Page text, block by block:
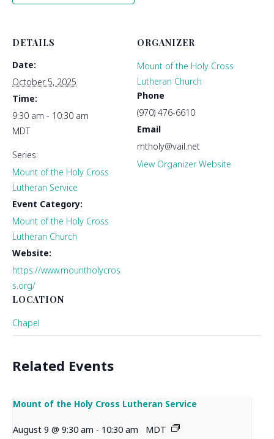
DETAILS
Date:
October 5, 2025
Time:
9:30 am - 10:30 am
MDT
Series:
Mount of the Holy Cross
Lutheran Service
Event Category:
Mount of the Holy Cross
Lutheran Church
Website:
https://www.mountholycros
s.org/
LOCATION
Chapel
ORGANIZER
Mount of the Holy Cross
Lutheran Church
Phone
(970) 476-6610
Email
mtholy@vail.net
View Organizer Website
Related Events
Mount of the Holy Cross Lutheran Service
August 9 @ 9:30 am - 10:30 am MDT